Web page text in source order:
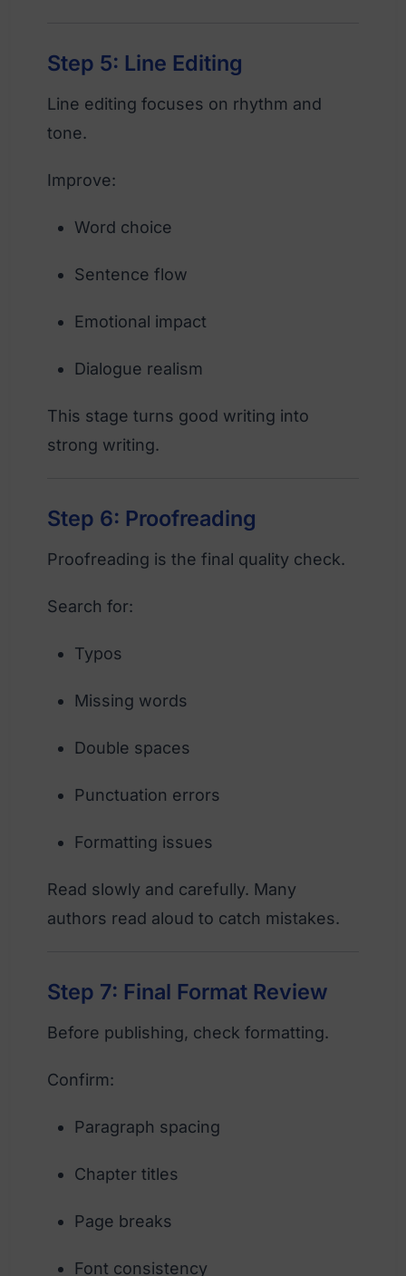
Step 5: Line Editing
Line editing focuses on rhythm and
tone.
Improve:
Word choice
Sentence flow
Emotional impact
Dialogue realism
This stage turns good writing into
strong writing.
Step 6: Proofreading
Proofreading is the final quality check.
Search for:
Typos
Missing words
Double spaces
Punctuation errors
Formatting issues
Read slowly and carefully. Many
authors read aloud to catch mistakes.
Step 7: Final Format Review
Before publishing, check formatting.
Confirm:
Paragraph spacing
Chapter titles
Page breaks
Font consistency